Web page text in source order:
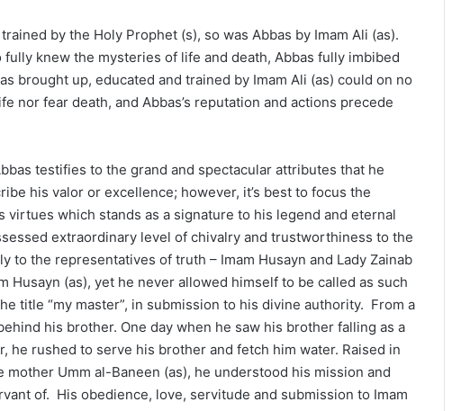
by the Holy Prophet (s), so was Abbas by Imam Ali (as).
knew the mysteries of life and death, Abbas fully imbibed
brought up, educated and trained by Imam Ali (as) could on no
nor fear death, and Abbas’s reputation and actions precede
testifies to the grand and spectacular attributes that he
his valor or excellence; however, it’s best to focus the
which stands as a signature to his legend and eternal
extraordinary level of chivalry and trustworthiness to the
to the representatives of truth – Imam Husayn and Lady Zainab
Husayn (as), yet he never allowed himself to be called as such
title “my master”, in submission to his divine authority. From a
his brother. One day when he saw his brother falling as a
he rushed to serve his brother and fetch him water. Raised in
Umm al-Baneen (as), he understood his mission and
of. His obedience, love, servitude and submission to Imam